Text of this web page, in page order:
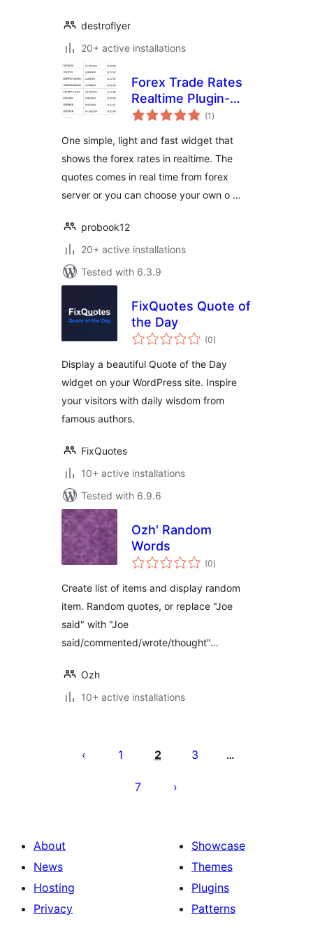
destroflyer
20+ active installations
Forex Trade Rates
Realtime Plugin-
Widget
(1 total
ratings
)
One simple, light and fast widget that
shows the forex rates in realtime. The
quotes comes in real time from forex
server or you can choose your own o …
probook12
20+ active installations
Tested with 6.3.9
FixQuotes Quote of
the Day
(0total
ratings
)
Display a beautiful Quote of the Day
widget on your WordPress site. Inspire
your visitors with daily wisdom from
famous authors.
FixQuotes
10+ active installations
Tested with 6.9.6
Ozh' Random
Words
(0total
ratings
)
Create list of items and display random
item. Random quotes, or replace "Joe
said" with "Joe
said/commented/wrote/thought"…
Ozh
10+ active installations
pagination
1 2 3 …
7
About
News
Hosting
Privacy
Showcase
Themes
Plugins
Patterns